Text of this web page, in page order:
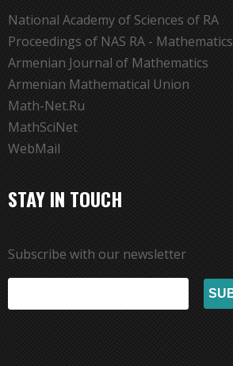
National Academy of Sciences of RA
Proceedings of NAS RA - Mathematics
Armenian Journal of Mathematics
Armenian Mathematical Union
Math-Net.Ru
MathSciNet
WebMail
STAY IN TOUCH
Subscribe with our newsletter